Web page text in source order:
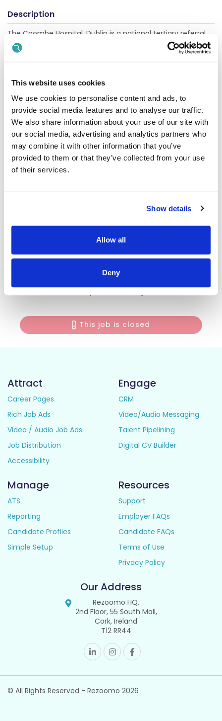
This website uses cookies
We use cookies to personalise content and ads, to
provide social media features and to analyse our traffic.
We also share information about your use of our site with
our social media, advertising and analytics partners who
may combine it with other information that you’ve
provided to them or that they’ve collected from your use
of their services.
Show details
Allow all
Deny
Description
The Coombe Hospital, Dublin is a national tertiary referral
centre for specialised services including maternal and fetal
medicine, neonatology, gynaecology and anaesthesia.
of multidisciplinary education, research and training.
The Hospital hosts two University Departments of
Obstetrics and Gynaecology, the National Cervical
Cytology Training Centre and the Hub Centre for
continuing Midwifery education in the Greater Dublin area;
the Research Laboratory in the hospital campus is a
leading European Centre for molecular biology research.
The Hospital is now inviting applications for the following
post are as stipulated by the Health Service Executive.
Please review the job description for full list of
requirements and duties.
Intending applicants must submit a copy of their
This job is closed
Attract
Career Pages
Rich Job Ads
Video / Audio Job Ads
Job Distribution
Accessibility
Engage
CRM
Video/Audio Messaging
Talent Pipelining
Digital CV Builder
Manage
ATS
Reporting
Candidate Profiles
Simple Setup
Resources
Support
Employer FAQs
Candidate FAQs
Terms of Use
Privacy Policy
Our Address
Rezoomo HQ,
2nd Floor, 55 South Mall,
Cork, Ireland
T12 RR44
© All Rights Reserved - Rezoomo 2026